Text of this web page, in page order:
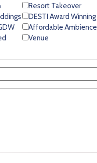
Resort Takeover
DESTI Award Winning
Affordable Ambience
Venue